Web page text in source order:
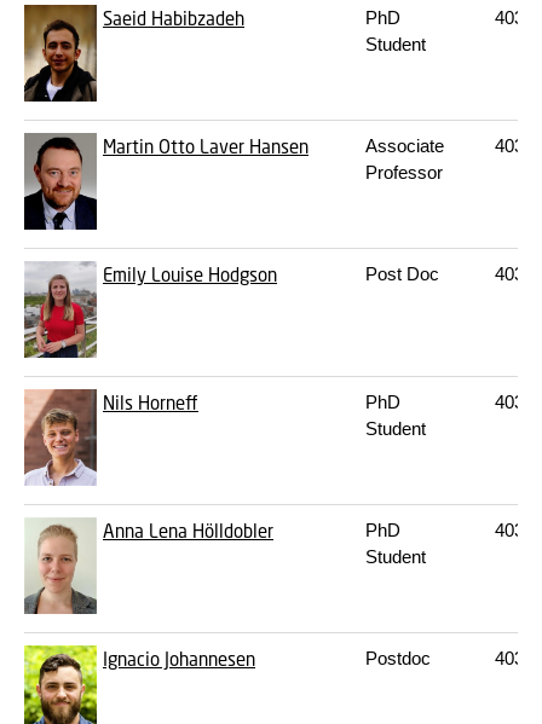
Saeid Habibzadeh
PhD
Student
403
Martin Otto Laver Hansen
Associate
Professor
403
Emily Louise Hodgson Post Doc 403
Nils Horneff
PhD
Student
403
Anna Lena Hölldobler
PhD
Student
403
Ignacio Johannesen Postdoc 403